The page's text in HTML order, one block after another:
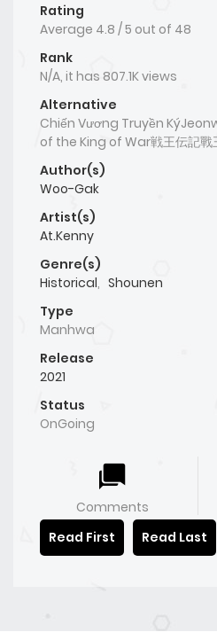
Rating
Average 4.8 /5 out of 48
Rank
N/A, it has 807.1K views
Alternative
Chiến Vương Truyền
of the King of War戦王伝記戰
Author(s)
Woo-Gak
Artist(s)
At.Kenny
Genre(s)
Historical, Shounen
Type
Manhwa
Release
2021
Status
OnGoing
Comments
Read First
Read Last